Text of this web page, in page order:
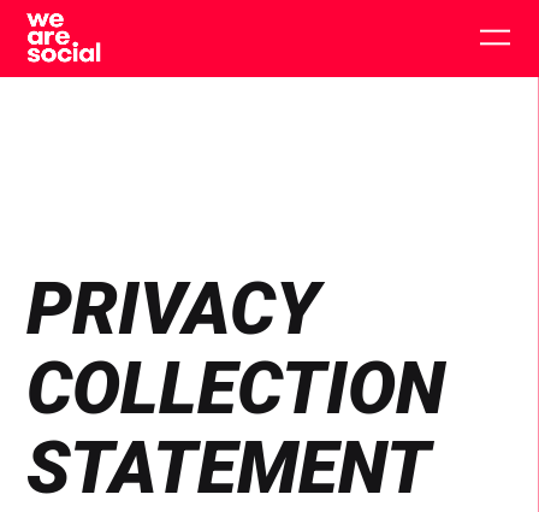
Skip
content
PRIVACY
COLLECTION
STATEMENT